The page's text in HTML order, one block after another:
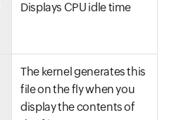
Displays CPU idle time
The kernel generates this
file on the fly when you
display the contents of